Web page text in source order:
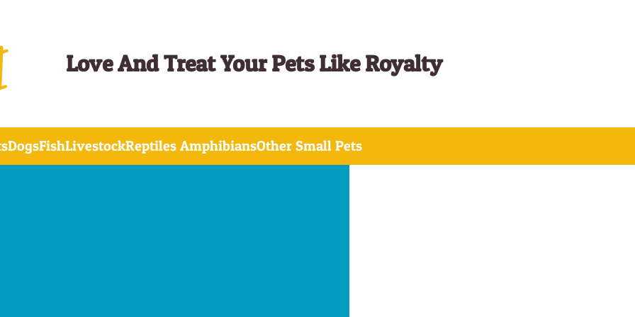
Love And Treat Your Pets Like Royalty
DogsFishLivestockReptiles AmphibiansOther Small Pets